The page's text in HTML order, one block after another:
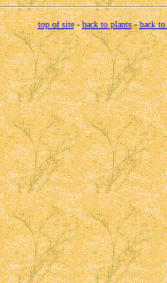
top of site-back to plants-back